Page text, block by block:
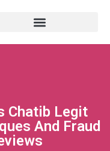
Chatib Legit
And Fraud